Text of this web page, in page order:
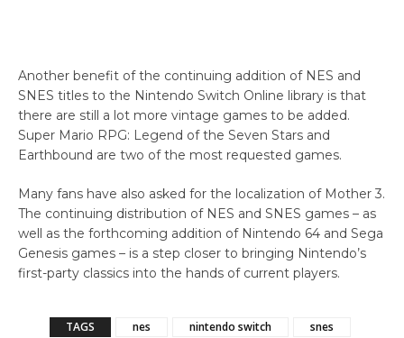
Another benefit of the continuing addition of NES and
SNES titles to the Nintendo Switch Online library is that
there are still a lot more vintage games to be added.
Super Mario RPG: Legend of the Seven Stars and
Earthbound are two of the most requested games.
Many fans have also asked for the localization of Mother 3.
The continuing distribution of NES and SNES games – as
well as the forthcoming addition of Nintendo 64 and Sega
Genesis games – is a step closer to bringing Nintendo’s
first-party classics into the hands of current players.
TAGS nes nintendo switch snes